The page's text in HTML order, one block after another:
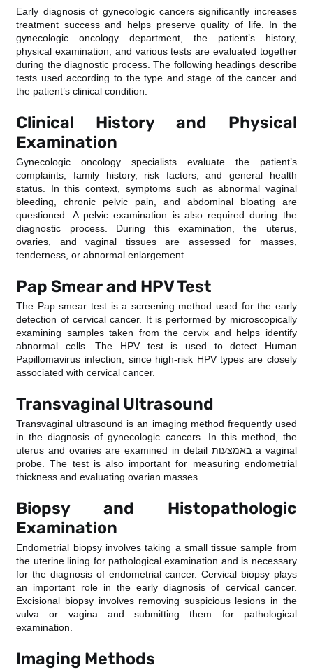
Early diagnosis of gynecologic cancers significantly increases
treatment success and helps preserve quality of life. In the
gynecologic oncology department, the patient’s history,
physical examination, and various tests are evaluated together
during the diagnostic process. The following headings describe
tests used according to the type and stage of the cancer and
the patient’s clinical condition:
Clinical History and Physical
Examination
Gynecologic oncology specialists evaluate the patient’s
complaints, family history, risk factors, and general health
status. In this context, symptoms such as abnormal vaginal
bleeding, chronic pelvic pain, and abdominal bloating are
questioned. A pelvic examination is also required during the
diagnostic process. During this examination, the uterus,
ovaries, and vaginal tissues are assessed for masses,
tenderness, or abnormal enlargement.
Pap Smear and HPV Test
The Pap smear test is a screening method used for the early
detection of cervical cancer. It is performed by microscopically
examining samples taken from the cervix and helps identify
abnormal cells. The HPV test is used to detect Human
Papillomavirus infection, since high-risk HPV types are closely
associated with cervical cancer.
Transvaginal Ultrasound
Transvaginal ultrasound is an imaging method frequently used
in the diagnosis of gynecologic cancers. In this method, the
uterus and ovaries are examined in detail באמצעות a vaginal
probe. The test is also important for measuring endometrial
thickness and evaluating ovarian masses.
Biopsy and Histopathologic
Examination
Endometrial biopsy involves taking a small tissue sample from
the uterine lining for pathological examination and is necessary
for the diagnosis of endometrial cancer. Cervical biopsy plays
an important role in the early diagnosis of cervical cancer.
Excisional biopsy involves removing suspicious lesions in the
vulva or vagina and submitting them for pathological
examination.
Imaging Methods